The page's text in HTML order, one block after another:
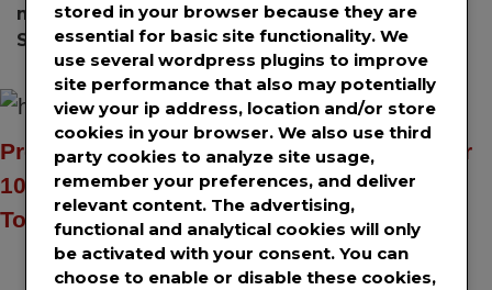
management,Project Management Data,SNA
Software
Press release distribution services to over
100+ news sites including AP News, USA
Today & Yahoo Finance.
stored in your browser because they are
essential for basic site functionality. We
use several wordpress plugins to improve
site performance that also may potentially
view your ip address, location and/or store
cookies in your browser. We also use third
party cookies to analyze site usage,
remember your preferences, and deliver
relevant content. The advertising,
functional and analytical cookies will only
be activated with your consent. You can
choose to enable or disable these cookies,